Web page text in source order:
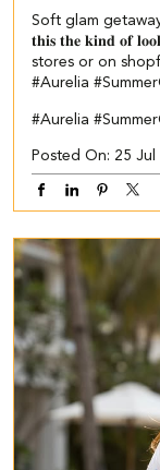
Soft glam
𝐭𝐡𝐢𝐬 𝐭𝐡𝐞 𝐤𝐢𝐧𝐝 𝐨𝐟
stores or on
#Aurelia
#Aurelia
Posted On: 25 Jul